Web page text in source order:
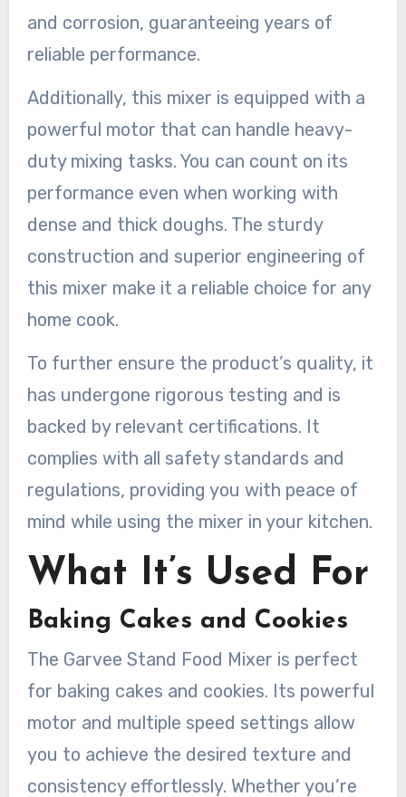
and corrosion, guaranteeing years of
reliable performance.
Additionally, this mixer is equipped with a
powerful motor that can handle heavy-
duty mixing tasks. You can count on its
performance even when working with
dense and thick doughs. The sturdy
construction and superior engineering of
this mixer make it a reliable choice for any
home cook.
To further ensure the product’s quality, it
has undergone rigorous testing and is
backed by relevant certifications. It
complies with all safety standards and
regulations, providing you with peace of
mind while using the mixer in your kitchen.
What It’s Used For
Baking Cakes and Cookies
The Garvee Stand Food Mixer is perfect
for baking cakes and cookies. Its powerful
motor and multiple speed settings allow
you to achieve the desired texture and
consistency effortlessly. Whether you’re